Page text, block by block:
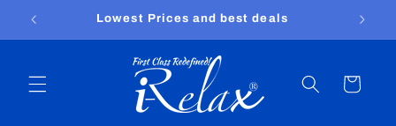
Skip to
Free shipping worldwide
Cart